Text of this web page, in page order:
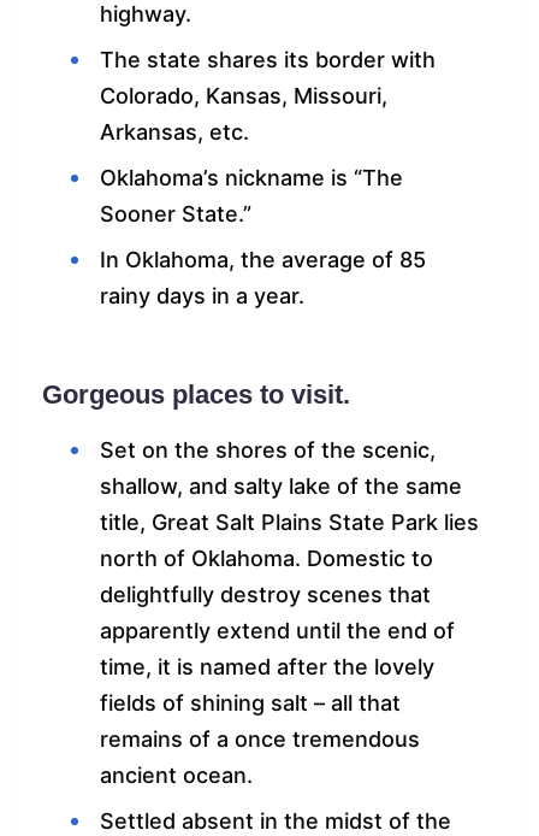
highway.
The state shares its border with
Colorado, Kansas, Missouri,
Arkansas, etc.
Oklahoma’s nickname is “The
Sooner State.”
In Oklahoma, the average of 85
rainy days in a year.
Gorgeous places to visit.
Set on the shores of the scenic,
shallow, and salty lake of the same
title, Great Salt Plains State Park lies
north of Oklahoma. Domestic to
delightfully destroy scenes that
apparently extend until the end of
time, it is named after the lovely
fields of shining salt – all that
remains of a once tremendous
ancient ocean.
Settled absent in the midst of the